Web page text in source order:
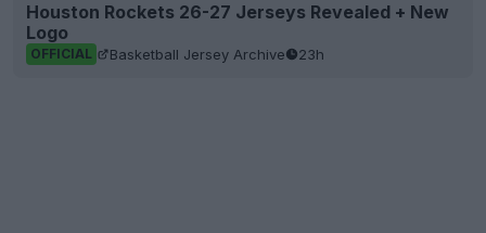
Houston Rockets 26-27 Jerseys Revealed + New
Logo
OFFICIAL Basketball Jersey Archive 23h